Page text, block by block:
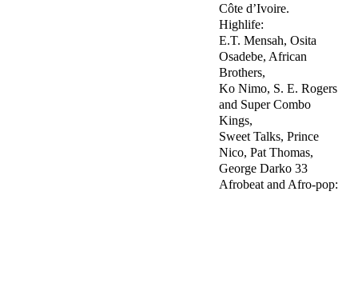
Côte d’Ivoire.
Highlife:
E.T. Mensah, Osita
Osadebe, African
Brothers,
Ko Nimo, S. E. Rogers
and Super Combo
Kings,
Sweet Talks, Prince
Nico, Pat Thomas,
George Darko 33
Afrobeat and Afro-pop: